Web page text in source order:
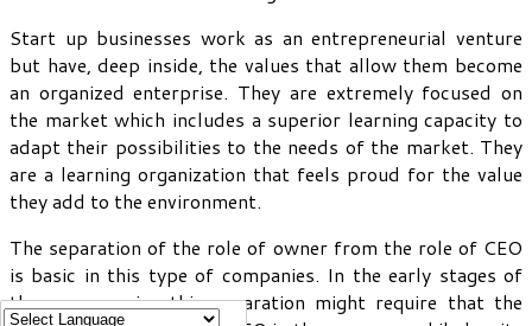
Start up businesses work as an entrepreneurial venture
but have, deep inside, the values that allow them become
an organized enterprise. They are extremely focused on
the market which includes a superior learning capacity to
adapt their possibilities to the needs of the market. They
are a learning organization that feels proud for the value
they add to the environment.
The separation of the role of owner from the role of CEO
is basic in this type of companies. In the early stages of
these companies this separation might require that the